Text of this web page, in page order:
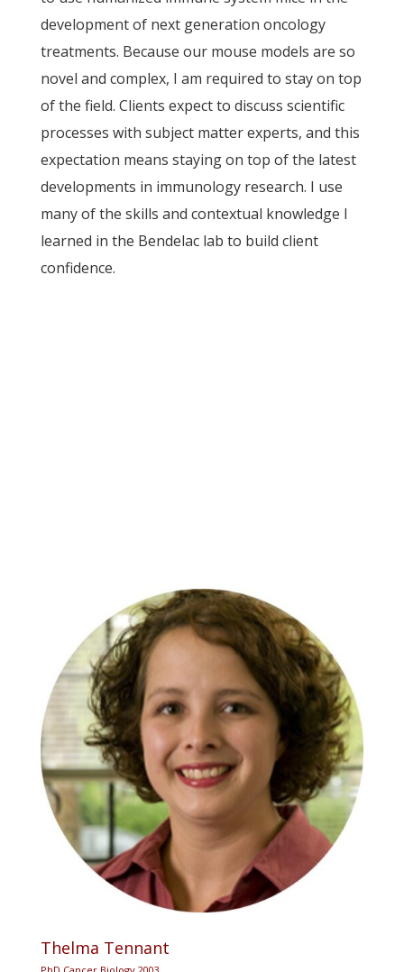
development of next generation oncology
treatments. Because our mouse models are so
novel and complex, I am required to stay on top
of the field. Clients expect to discuss scientific
processes with subject matter experts, and this
expectation means staying on top of the latest
developments in immunology research. I use
many of the skills and contextual knowledge I
learned in the Bendelac lab to build client
confidence.
Thelma Tennant